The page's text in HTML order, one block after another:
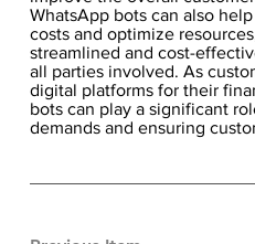
WhatsApp bots can also
costs and optimize
streamlined and cost-
all parties involved. As
digital platforms for their
bots can play a significant
demands and ensuring